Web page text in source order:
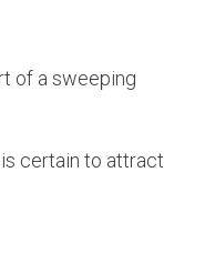
of a sweeping
certain to attract